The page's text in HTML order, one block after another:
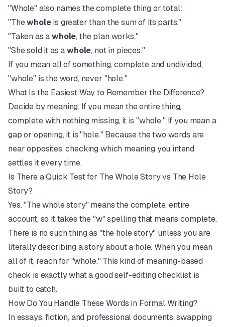
"Whole" also names the complete thing or total:
"Thewholeis greater than the sum of its parts."
"Taken as awhole, the plan works."
"She sold it as awhole, not in pieces."
If you mean all of something, complete and undivided,
"whole" is the word, never "hole."
What Is the Easiest Way to Remember the Difference?
Decide by meaning. If you mean the entire thing,
complete with nothing missing, it is "whole." If you mean a
gap or opening, it is "hole." Because the two words are
near opposites, checking which meaning you intend
settles it every time.
Is There a Quick Test for The Whole Story vs The Hole
Story?
Yes. "The whole story" means the complete, entire
account, so it takes the "w" spelling that means complete.
There is no such thing as "the hole story" unless you are
literally describing a story about a hole. When you mean
all of it, reach for "whole." This kind of meaning-based
check is exactly what a goodself-editing checklistis
built to catch.
How Do You Handle These Words in Formal Writing?
In essays, fiction, and professional documents, swapping